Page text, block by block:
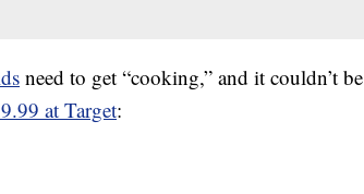
need to get “cooking,” and it couldn’t be
at Target: